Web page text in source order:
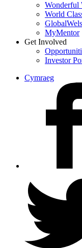
Wonderful
World
MyMentor
Get Involved
Investor
Cymraeg